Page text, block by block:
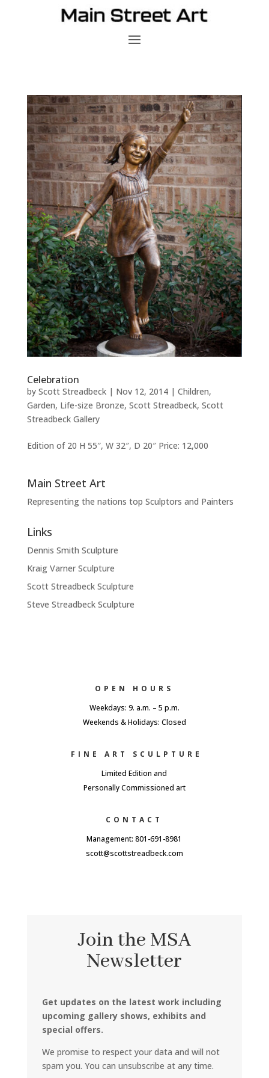
Celebration
by Scott Streadbeck| Nov 12, 2014| Children,
Garden, Life-size Bronze, Scott Streadbeck, Scott
Streadbeck Gallery
Edition of 20 H 55″, W 32″, D 20″ Price: 12,000
Main Street Art
Representing the nations top Sculptors and Painters
Links
Dennis Smith Sculpture
Kraig Varner Sculpture
Scott Streadbeck Sculpture
Steve Streadbeck Sculpture
OPEN HOURS
Weekdays: 9. a.m. – 5 p.m.
Weekends & Holidays: Closed
FINE ART SCULPTURE
Limited Edition and
Personally Commissioned art
CONTACT
Management: 801-691-8981
scott@scottstreadbeck.com
Join the MSA
Newsletter
Get updates on the latest work including
upcoming gallery shows, exhibits and
special offers.
We promise to respect your data and will not
spam you. You can unsubscribe at any time.